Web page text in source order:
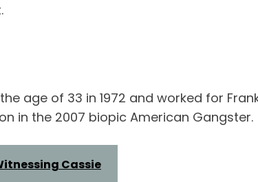
age of 33 in 1972 and worked for
in the 2007 biopic American Gangster.
Cassie